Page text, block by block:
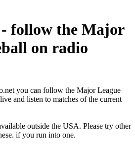
follow the Major
on radio
you can follow the Major League
and listen to matches of the current
outside the USA. Please try other
if you run into one.